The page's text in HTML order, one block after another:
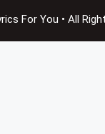
For You • All